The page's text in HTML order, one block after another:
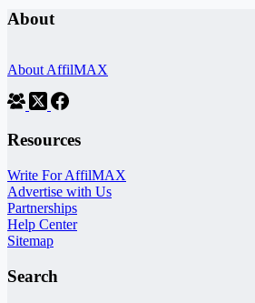
About
About AffilMAX
Resources
Write For AffilMAX
Advertise with Us
Partnerships
Help Center
Sitemap
Search